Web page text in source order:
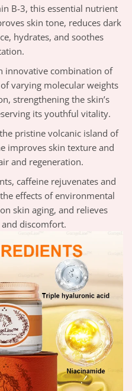
B-3, this essential nutrient
skin tone, reduces dark
hydrates, and soothes
innovative combination of
varying molecular weights
strengthening the skin’s
its youthful vitality.
pristine volcanic island of
improves skin texture and
and regeneration.
caffeine rejuvenates and
effects of environmental
skin aging, and relieves
discomfort.